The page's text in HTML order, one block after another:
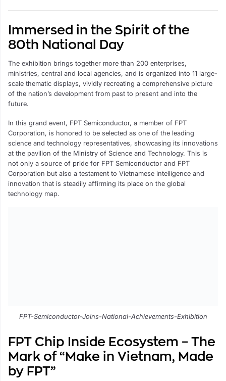
Immersed in the Spirit of the
80th National Day
The exhibition brings together more than 200 enterprises,
ministries, central and local agencies, and is organized into 11 large-
scale thematic displays, vividly recreating a comprehensive picture
of the nation’s development from past to present and into the
future.
In this grand event, FPT Semiconductor, a member of FPT
Corporation, is honored to be selected as one of the leading
science and technology representatives, showcasing its innovations
at the pavilion of the Ministry of Science and Technology. This is
not only a source of pride for FPT Semiconductor and FPT
Corporation but also a testament to Vietnamese intelligence and
innovation that is steadily affirming its place on the global
technology map.
FPT-Semiconductor-Joins-National-Achievements-Exhibition
FPT Chip Inside Ecosystem – The
Mark of “Make in Vietnam, Made
by FPT”